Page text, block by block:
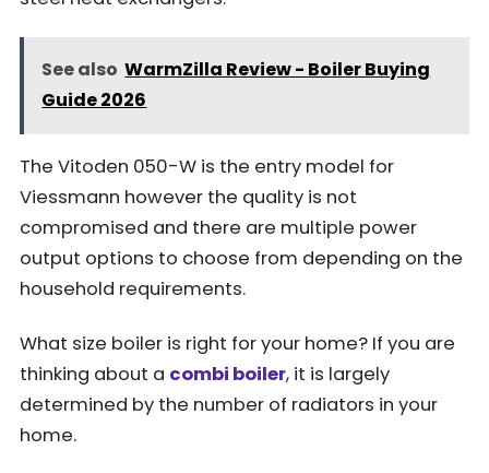
See also WarmZilla Review - Boiler Buying
Guide 2026
The Vitoden 050-W is the entry model for
Viessmann however the quality is not
compromised and there are multiple power
output options to choose from depending on the
household requirements.
What size boiler is right for your home? If you are
thinking about a combi boiler, it is largely
determined by the number of radiators in your
home.